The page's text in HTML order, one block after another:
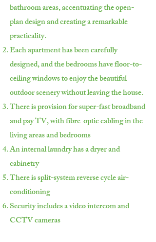
bathroom areas, accentuating the open-
plan design and creating a remarkable
practicality.
Each apartment has been carefully
designed, and the bedrooms have floor-to-
ceiling windows to enjoy the beautiful
outdoor scenery without leaving the house.
There is provision for super-fast broadband
and pay TV, with fibre-optic cabling in the
living areas and bedrooms
An internal laundry has a dryer and
cabinetry
There is split-system reverse cycle air-
conditioning
Security includes a video intercom and
CCTV cameras